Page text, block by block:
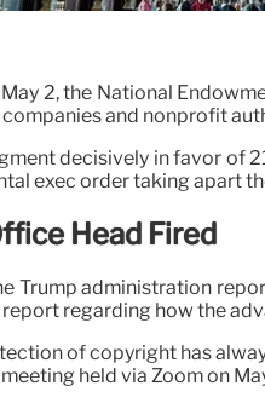
2, the National
and nonprofit
decisively in favor of
exec order taking apart
Head Fired
Trump administration
regarding how the
of copyright has
held via Zoom on